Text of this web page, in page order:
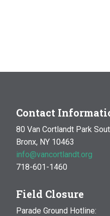
Contact
80 Van Cortlandt Park
Bronx, NY 10463
info@vancortlandt.org
718-601-1460
Field Closure
Parade Ground Hotline: